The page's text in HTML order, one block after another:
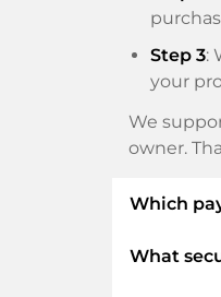
Step 3:
your
We
owner.
Which
We use
What